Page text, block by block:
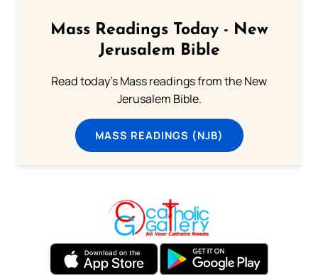
Mass Readings Today - New
Jerusalem Bible
Read today's Mass readings from the New
Jerusalem Bible.
MASS READINGS (NJB)